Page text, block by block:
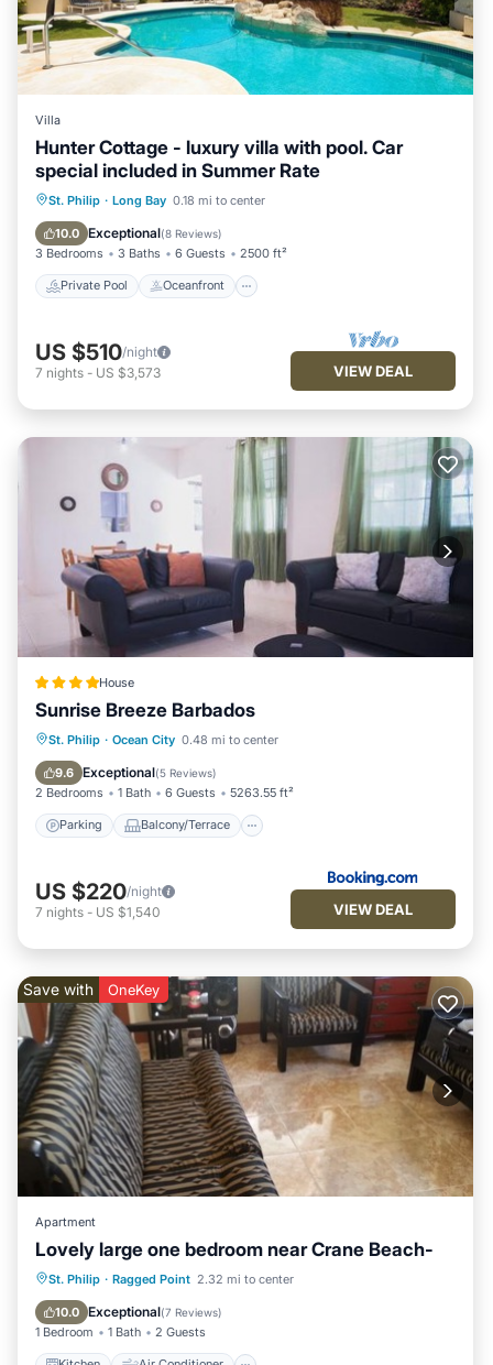
Villa
Hunter Cottage - luxury villa with pool. Car
special included in Summer Rate
St. Philip · Long Bay 0.18 mi to center
10.0 Exceptional(8 Reviews)
3 Bedrooms 3 Baths 6 Guests 2500 ft²
Private Pool Oceanfront
Private Pool Oceanfront
Pool
US $510/night
7 nights - US $3,573 VIEW DEAL
House
Sunrise Breeze Barbados
St. Philip · Ocean City 0.48 mi to center
9.6 Exceptional(5 Reviews)
2 Bedrooms 1 Bath 6 Guests 5263.55 ft²
Parking Balcony/Terrace
Parking Balcony/Terrace
Air Conditioner
US $220/night
7 nights - US $1,540 VIEW DEAL
Save with OneKey
Apartment
Lovely large one bedroom near Crane Beach-
St. Philip · Ragged Point 2.32 mi to center
10.0 Exceptional(7 Reviews)
1 Bedroom 1 Bath 2 Guests
Kitchen Air Conditioner
Laundry